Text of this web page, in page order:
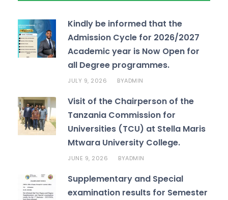
Kindly be informed that the
Admission Cycle for 2026/2027
Academic year is Now Open for
all Degree programmes.
JULY 9, 2026 BYADMIN
Visit of the Chairperson of the
Tanzania Commission for
Universities (TCU) at Stella Maris
Mtwara University College.
JUNE 9, 2026 BYADMIN
Supplementary and Special
examination results for Semester